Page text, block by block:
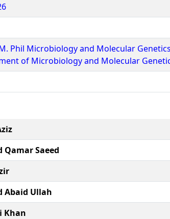
Phil Microbiology and Molecular
of Microbiology and Molecular
Qamar Saeed
Abaid Ullah
Khan